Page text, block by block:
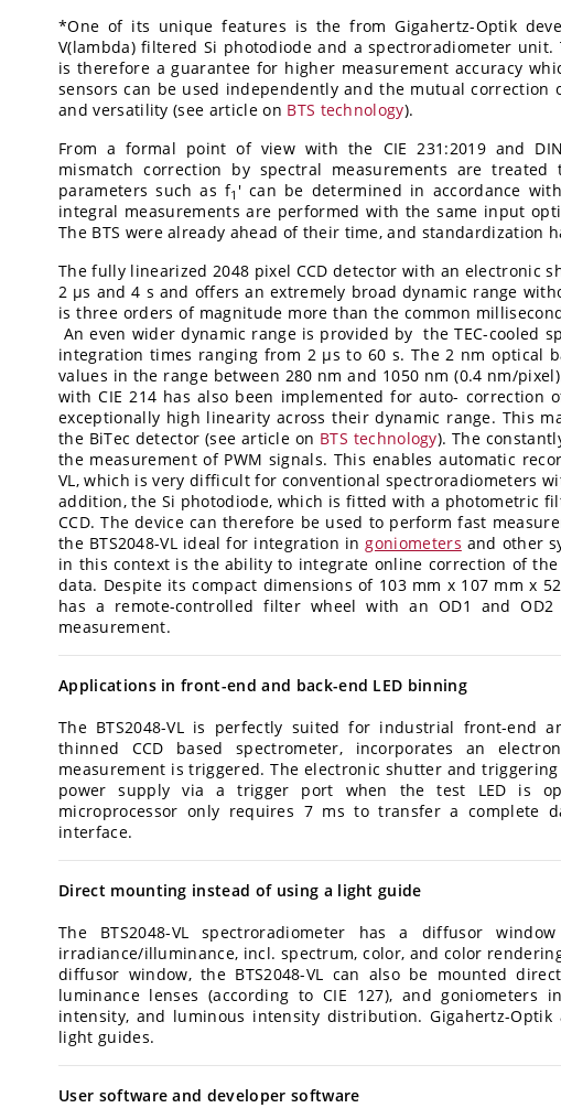
*One of its unique features is the from Gigahertz-Optik
V(lambda) filtered Si photodiode and a spectroradiometer
is therefore a guarantee for higher measurement accuracy
sensors can be used independently and the mutual correction
and versatility (see article on BTS technology).
From a formal point of view with the CIE 231:2019 and
mismatch correction by spectral measurements are
parameters such as f1 ' can be determined in accordance
integral measurements are performed with the same input
The BTS were already ahead of their time, and standardization
The fully linearized 2048 pixel CCD detector with an electronic
2 µs and 4 s and offers an extremely broad dynamic range
is three orders of magnitude more than the common
An even wider dynamic range is provided by the TEC-cooled
integration times ranging from 2 µs to 60 s. The 2 nm optical
values in the range between 280 nm and 1050 nm (0.4 nm/
with CIE 214 has also been implemented for auto- correction
exceptionally high linearity across their dynamic range. This
the BiTec detector (see article on BTS technology). The
the measurement of PWM signals. This enables automatic
VL, which is very difficult for conventional spectroradiometers
addition, the Si photodiode, which is fitted with a photometric
CCD. The device can therefore be used to perform fast
the BTS2048-VL ideal for integration ingoniometers and other
in this context is the ability to integrate online correction of
data. Despite its compact dimensions of 103 mm x 107 mm x
has a remote-controlled filter wheel with an OD1 and
measurement.
Applications in front-end and back-end LED binning
The BTS2048-VL is perfectly suited for industrial front-end
thinned CCD based spectrometer, incorporates an
measurement is triggered. The electronic shutter and
power supply via a trigger port when the test LED is
microprocessor only requires 7 ms to transfer a complete
interface.
Direct mounting instead of using a light guide
The BTS2048-VL spectroradiometer has a diffusor
irradiance/illuminance, incl. spectrum, color, and color
diffusor window, the BTS2048-VL can also be mounted
luminance lenses (according to CIE 127), and
intensity, and luminous intensity distribution. Gigahertz-Optik
light guides.
User software and developer software